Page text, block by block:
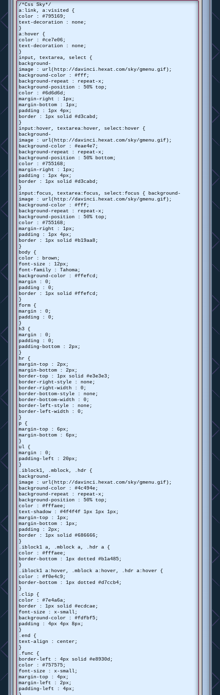
/*Css Sky*/
a:link, a:visited {
color : #795169;
text-decoration : none;
}
a:hover {
color : #ce7e06;
text-decoration : none;
}
input, textarea, select {
background-
image : url(http://davinci.hexat.com/sky/gmenu.gif);
background-color : #fff;
background-repeat : repeat-x;
background-position : 50% top;
color : #6d6d6d;
margin-right : 1px;
margin-bottom : 1px;
padding : 1px 4px;
border : 1px solid #d3cabd;
}
input:hover, textarea:hover, select:hover {
background-
image : url(http://davinci.hexat.com/sky/gmenu.gif);
background-color : #eae4e7;
background-repeat : repeat-x;
background-position : 50% bottom;
color : #755168;
margin-right : 1px;
padding : 1px 4px;
border : 1px solid #d3cabd;
}
input:focus, textarea:focus, select:focus { background-
image : url(http://davinci.hexat.com/sky/gmenu.gif);
background-color : #fff;
background-repeat : repeat-x;
background-position : 50% top;
color : #755168;
margin-right : 1px;
padding : 1px 4px;
border : 1px solid #b19aa8;
}
body {
color : brown;
font-size : 12px;
font-family : Tahoma;
background-color : #ffefcd;
margin : 0;
padding : 0;
border : 1px solid #ffefcd;
}
form {
margin : 0;
padding : 0;
}
h3 {
margin : 0;
padding : 0;
padding-bottom : 2px;
}
hr {
margin-top : 2px;
margin-bottom : 2px;
border-top : 1px solid #e3e3e3;
border-right-style : none;
border-right-width : 0;
border-bottom-style : none;
border-bottom-width : 0;
border-left-style : none;
border-left-width : 0;
}
p {
margin-top : 6px;
margin-bottom : 6px;
}
ul {
margin : 0;
padding-left : 20px;
}
.iblock1, .mblock, .hdr {
background-
image : url(http://davinci.hexat.com/sky/gmenu.gif);
background-color : #4c494e;
background-repeat : repeat-x;
background-position : 50% top;
color : #fffaee;
text-shadow : #4f4f4f 1px 1px 1px;
margin-top : 1px;
margin-bottom : 1px;
padding : 2px;
border : 1px solid #686666;
}
.iblock1 a, .mblock a, .hdr a {
color : #fffaee;
border-bottom : 1px dotted #b1a485;
}
.iblock1 a:hover, .mblock a:hover, .hdr a:hover {
color : #f0e4c9;
border-bottom : 1px dotted #d7ccb4;
}
.clip {
color : #7e4a6a;
border : 1px solid #ecdcae;
font-size : x-small;
background-color : #fdfbf5;
padding : 4px 4px 8px;
}
.end {
text-align : center;
}
.func {
border-left : 4px solid #e8930d;
color : #757575;
font-size : x-small;
margin-top : 4px;
margin-left : 2px;
padding-left : 4px;